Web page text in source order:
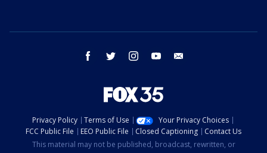
facebook twitter instagram youtube
Privacy Policy Terms of Use
Your Privacy Choices
FCC Public File
EEO Public File Closed Captioning
Contact Us
This material may not be published, broadcast, rewritten, or